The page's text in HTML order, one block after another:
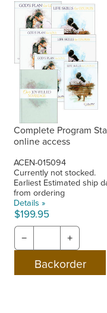
Complete Program
online access
ACEN-015094
Currently not stocked.
Earliest Estimated ship
from ordering
Details »
$199.95
− +